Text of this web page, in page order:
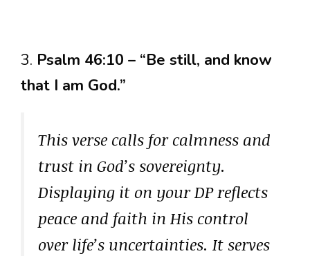
3. Psalm 46:10 – “Be still, and know
that I am God.”
This verse calls for calmness and
trust in God’s sovereignty.
Displaying it on your DP reflects
peace and faith in His control
over life’s uncertainties. It serves